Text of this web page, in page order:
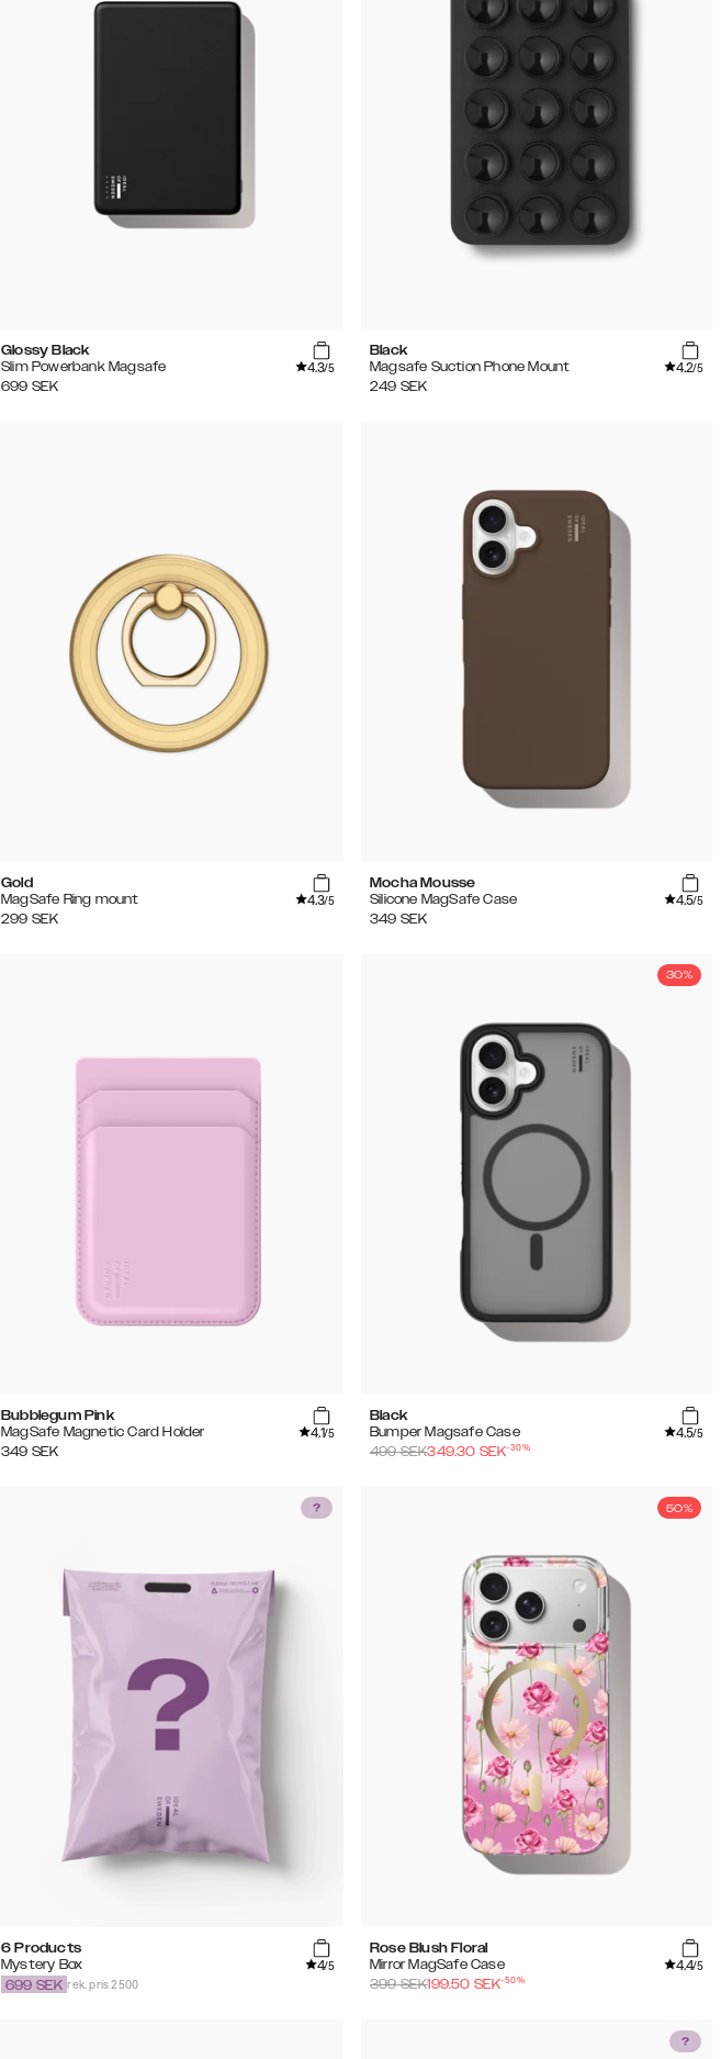
Glossy Black
Slim Powerbank Magsafe
4.3/5
699 SEK
Black
Magsafe Suction Phone Mount
4.2/5
249 SEK
Gold
MagSafe Ring mount
4.3/5
299 SEK
Mocha Mousse
Silicone MagSafe Case
4.5/5
349 SEK
Bubblegum Pink
MagSafe Magnetic Card Holder
4.1/5
349 SEK
30%
Black
Bumper Magsafe Case
4.5/5
499SEK349.30 SEK-30%
6 Products
Mystery Box
4/5
rek. pris 2500
699 SEK
50%
Rose Blush Floral
Mirror MagSafe Case
4.4/5
399SEK199.50 SEK-50%